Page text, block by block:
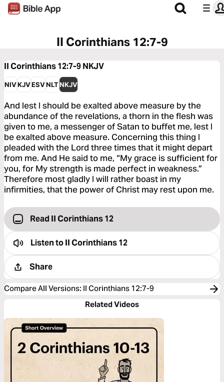
II Corinthians 12:7-9
II Corinthians 12:7-9NKJV
NIVKJVESVNLTNKJV
And lest I should be exalted above measure by the
abundance of the revelations, a thorn in the flesh was
given to me, a messenger of Satan to buffet me, lest I
be exalted above measure. Concerning this thing I
pleaded with the Lord three times that it might depart
from me. And He said to me, “My grace is sufficient for
you, for My strength is made perfect in weakness.”
Therefore most gladly I will rather boast in my
infirmities, that the power of Christ may rest upon me.
Read II Corinthians 12
Listen toII Corinthians 12
Share
Compare All Versions: II Corinthians 12:7-9
Related Videos